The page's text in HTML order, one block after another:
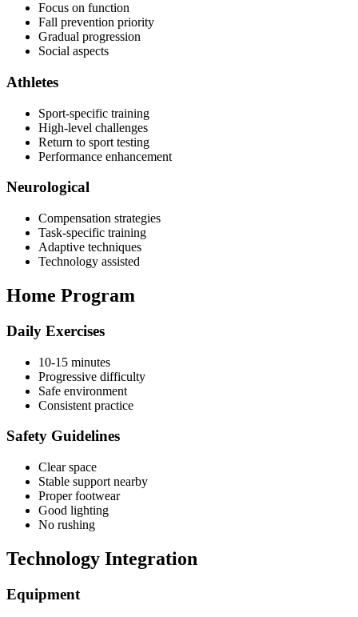
Focus on function
Fall prevention priority
Gradual progression
Social aspects
Athletes
Sport-specific training
High-level challenges
Return to sport testing
Performance enhancement
Neurological
Compensation strategies
Task-specific training
Adaptive techniques
Technology assisted
Home Program
Daily Exercises
10-15 minutes
Progressive difficulty
Safe environment
Consistent practice
Safety Guidelines
Clear space
Stable support nearby
Proper footwear
Good lighting
No rushing
Technology Integration
Equipment